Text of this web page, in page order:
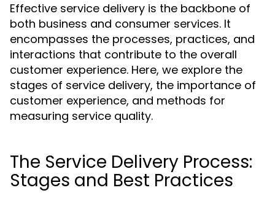
Effective service delivery is the backbone of
both business and consumer services. It
encompasses the processes, practices, and
interactions that contribute to the overall
customer experience. Here, we explore the
stages of service delivery, the importance of
customer experience, and methods for
measuring service quality.
The Service Delivery Process:
Stages and Best Practices